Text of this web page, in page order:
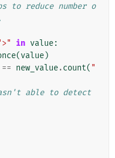
to reduce number o
in value:
(value)
== new_value.count( "
able to detect